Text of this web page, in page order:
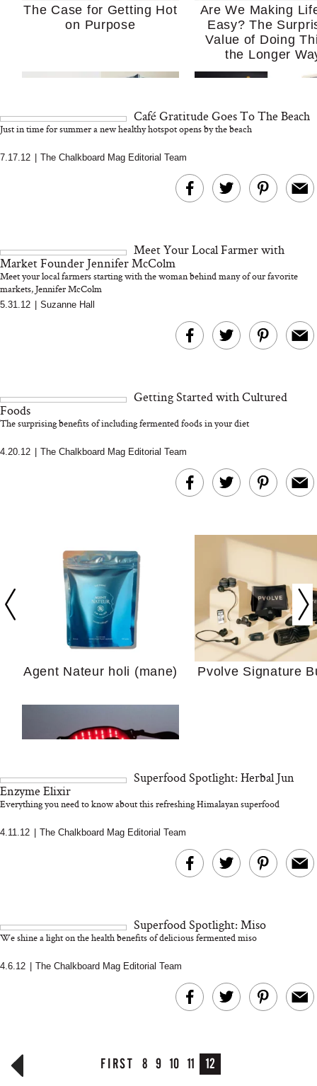
The Case for Getting Hot
on Purpose
Are We Making
Easy? The
Value of Doing
the Longer
MERIT Just Checked Into
I’m Trying to
Home More.
This Summer (And What
Tomato Sauce
In Conversation:
Actually Slow
Hair? We
Cosmetic
We Tried the Longevity
and 25 Clinical Trials
Moms
Café Gratitude Goes To The Beach
Just in time for summer a new healthy hotspot opens by the beach
7.17.12 The Chalkboard Mag Editorial Team
Meet Your Local Farmer with
Market Founder Jennifer McColm
Meet your local farmers starting with the woman behind many of our favorite
markets, Jennifer McColm
5.31.12 Suzanne Hall
Getting Started with Cultured
Foods
The surprising benefits of including fermented foods in your diet
4.20.12 The Chalkboard Mag Editorial Team
Agent Nateur holi (mane) Pvolve Signature
Bon Charge Red Light
Superfood Spotlight: Herbal Jun
Enzyme Elixir
Everything you need to know about this refreshing Himalayan superfood
4.11.12 The Chalkboard Mag Editorial Team
Superfood Spotlight: Miso
We shine a light on the health benefits of delicious fermented miso
4.6.12 The Chalkboard Mag Editorial Team
FIRST 8 9 10 11 12